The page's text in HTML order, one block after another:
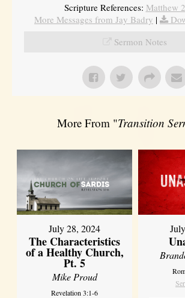
Scripture References: Matthew
More Messages from Jay Badry |
Sermon Notes
More From "Transition
July 28, 2024
The Characteristics
of a Healthy Church,
Pt. 5
Mike Proud
Revelation 3:1-6